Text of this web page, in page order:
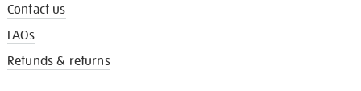
Contact us
FAQs
Refunds & returns